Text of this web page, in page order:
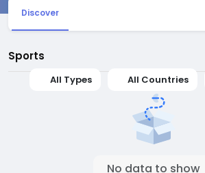
Discover
Sports
All Types All Countries
No data to show